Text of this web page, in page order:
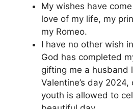
My wishes have
love of my life, my
my Romeo.
I have no other wish
God has completed
gifting me a husband
Valentine’s day
youth is allowed to